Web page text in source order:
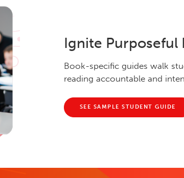
Ignite Purposeful
Book-specific guides walk
reading accountable and
SEE SAMPLE STUDENT GUIDE